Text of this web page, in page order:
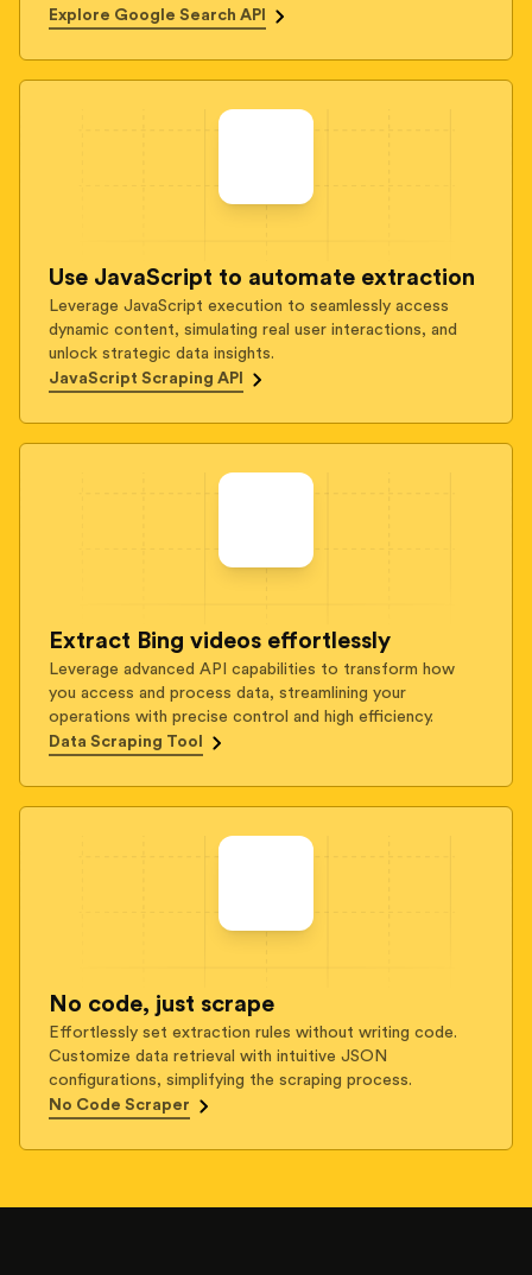
Explore Google Search API
Use JavaScript to automate extraction
Leverage JavaScript execution to seamlessly access
dynamic content, simulating real user interactions, and
unlock strategic data insights.
JavaScript Scraping API
Extract Bing videos effortlessly
Leverage advanced API capabilities to transform how
you access and process data, streamlining your
operations with precise control and high efficiency.
Data Scraping Tool
No code, just scrape
Effortlessly set extraction rules without writing code.
Customize data retrieval with intuitive JSON
configurations, simplifying the scraping process.
No Code Scraper